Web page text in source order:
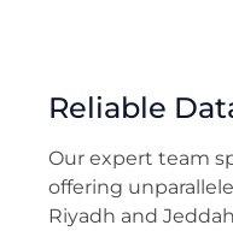
Reliable
Our expert team
offering
Riyadh and